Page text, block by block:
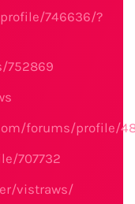
746636/?
752869
forums/profile/
707732
vistraws/